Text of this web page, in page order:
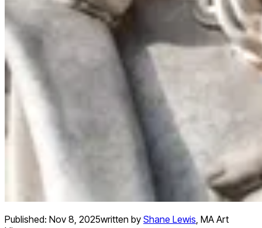
Published: Nov 8, 2025written by Shane Lewis, MA Art